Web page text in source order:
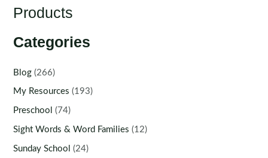
Products
Categories
Blog (266)
My Resources (193)
Preschool (74)
Sight Words & Word Families (12)
Sunday School (24)